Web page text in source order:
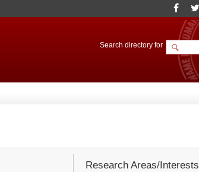
Search directory for
Research Areas/Interests